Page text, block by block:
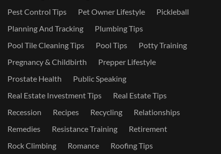
Pest Control Tips
Pet Owner Lifestyle
Pickleball
Planning And Tracking
Plumbing Tips
Pool Tile Cleaning Tips
Pool Tips
Potty Training
Pregnancy & Childbirth
Prepper Lifestyle
Prostate Health
Public Speaking
Real Estate Investment Tips
Real Estate Tips
Recession
Recipes Recycling
Relationships
Remedies
Resistance Training
Retirement
Rock Climbing
Romance
Roofing Tips